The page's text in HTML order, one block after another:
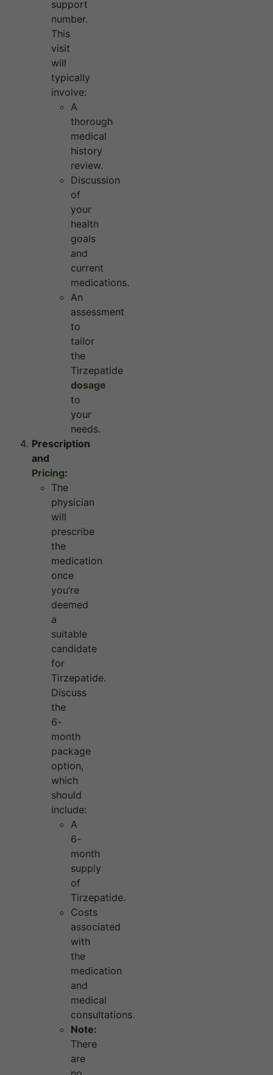
support
number.
This
visit
will
typically
involve:
A
thorough
medical
history
review.
Discussion
of
your
health
goals
and
current
medications.
An
assessment
to
tailor
the
Tirzepatide
dosage
to
your
needs.
Prescription
and
Pricing:
The
physician
will
prescribe
the
medication
once
you’re
deemed
a
suitable
candidate
for
Tirzepatide.
Discuss
the
6-
month
package
option,
which
should
include:
A
6-
month
supply
of
Tirzepatide.
Costs
associated
with
the
medication
and
medical
consultations.
Note:
There
are